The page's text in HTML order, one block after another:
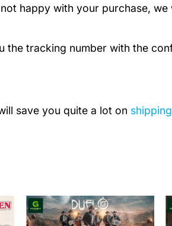
happy with your purchase,
the tracking number with the
save you quite a lot on shipping